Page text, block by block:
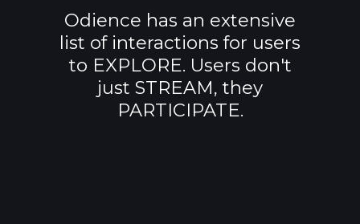
Odience has an extensive
list of interactions for users
to EXPLORE. Users don't
just STREAM, they
PARTICIPATE.